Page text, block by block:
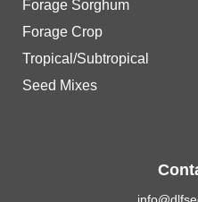
Forage Sorghum
Forage Crop
Tropical/Subtropical
Seed Mixes